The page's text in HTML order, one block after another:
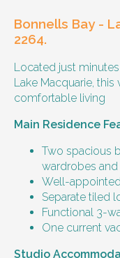
Age and gender
25-40 year
Types of support
Medication
Assistance
Budgeting
Meal
support
Support with
Appointment
Community
Bonnells Bay -
2264.
Located just
Lake Macquarie,
comfortable living
Main Residence
Two spacious
wardrobes
Well-
Separate tiled
Functional 3-
One current
Studio